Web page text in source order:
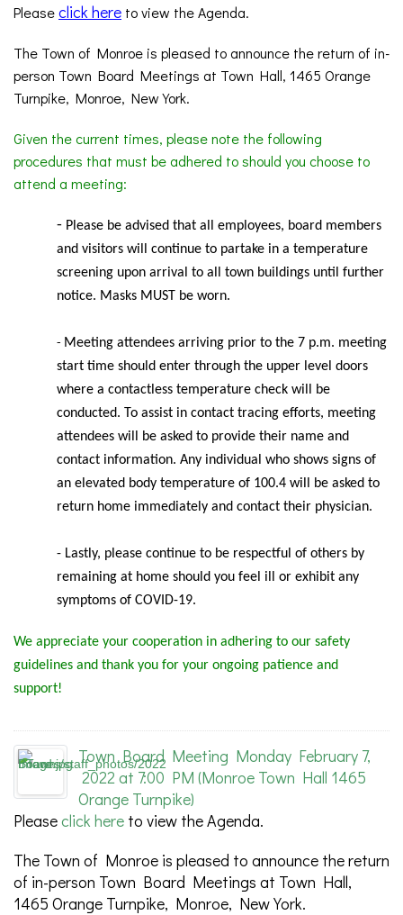
Pleaseclick here to view the Agenda.
The Town of Monroe is pleased to announce the return of in-
person Town Board Meetings at Town Hall, 1465 Orange
Turnpike, Monroe, New York.
Given the current times, please note the following
procedures that must be adhered to should you choose to
attend a meeting:
- Please be advised that all employees, board members
and visitors will continue to partake in a temperature
screening upon arrival to all town buildings until further
notice. Masks MUST be worn.
- Meeting attendees arriving prior to the 7 p.m. meeting
start time should enter through the upper level doors
where a contactless temperature check will be
conducted. To assist in contact tracing efforts, meeting
attendees will be asked to provide their name and
contact information. Any individual who shows signs of
an elevated body temperature of 100.4 will be asked to
return home immediately and contact their physician.
- Lastly, please continue to be respectful of others by
remaining at home should you feel ill or exhibit any
symptoms of COVID-19.
We appreciate your cooperation in adhering to our safety
guidelines and thank you for your ongoing patience and
support!
Town Board Meeting Monday February 7,
2022 at 7:00 PM (Monroe Town Hall 1465
Orange Turnpike)
Pleaseclick here to view the Agenda.
The Town of Monroe is pleased to announce the return
of in-person Town Board Meetings at Town Hall,
1465 Orange Turnpike, Monroe, New York.